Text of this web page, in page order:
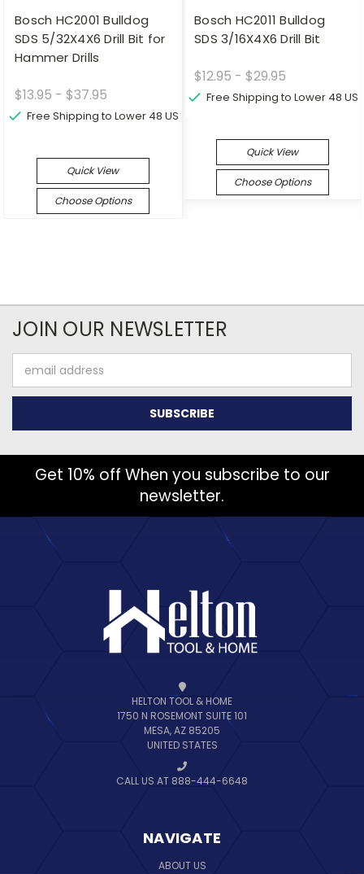
Bosch HC2001 Bulldog
SDS 5/32X4X6 Drill Bit for
Hammer Drills
$13.95 - $37.95
Free Shipping to Lower 48 US
Quick View
Choose Options
Bosch HC2011 Bulldog
SDS 3/16X4X6 Drill Bit
$12.95 - $29.95
Free Shipping to Lower 48 US
Quick View
Choose Options
JOIN OUR NEWSLETTER
Address
Get 10% off When you subscribe to our
newsletter.
HELTON TOOL & HOME
1750 N ROSEMONT SUITE 101
MESA, AZ 85205
UNITED STATES
CALL US AT 888-444-6648
NAVIGATE
ABOUT US